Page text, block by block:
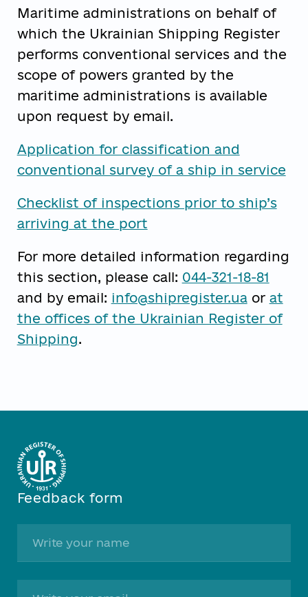
Maritime administrations on behalf of
which the Ukrainian Shipping Register
performs conventional services and the
scope of powers granted by the
maritime administrations is available
upon request by email.
Application for classification and
conventional survey of a ship in service
Checklist of inspections prior to ship’s
arriving at the port
For more detailed information regarding
this section, please call: 044-321-18-81
and by email: info@shipregister.uaor at
the offices of the Ukrainian Register of
Shipping.
Feedback form